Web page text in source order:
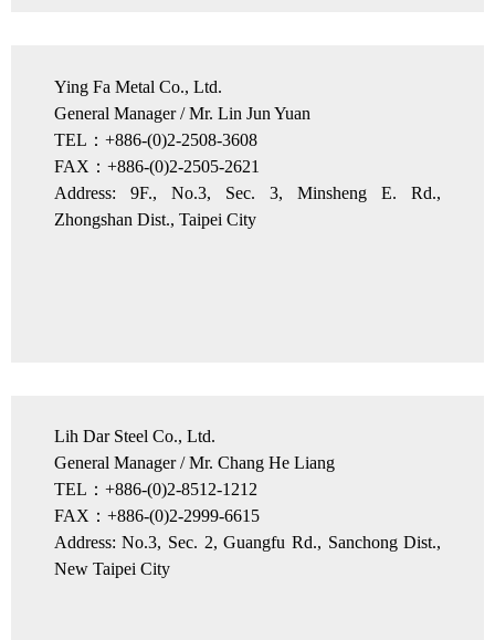
Ying Fa Metal Co., Ltd.
General Manager / Mr. Lin Jun Yuan
TEL：+886-(0)2-2508-3608
FAX：+886-(0)2-2505-2621
Address: 9F., No.3, Sec. 3, Minsheng E. Rd.,
Zhongshan Dist., Taipei City
Lih Dar Steel Co., Ltd.
General Manager / Mr. Chang He Liang
TEL：+886-(0)2-8512-1212
FAX：+886-(0)2-2999-6615
Address: No.3, Sec. 2, Guangfu Rd., Sanchong Dist.,
New Taipei City